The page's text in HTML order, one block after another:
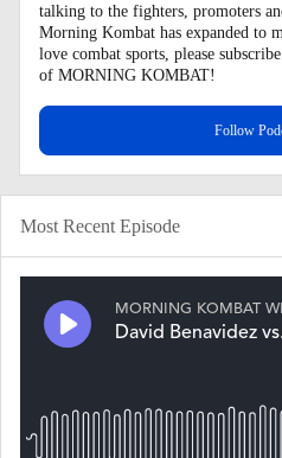
talking to the fighters, promoters
Morning Kombat has expanded to
love combat sports, please
of MORNING KOMBAT!
Most Recent Episode